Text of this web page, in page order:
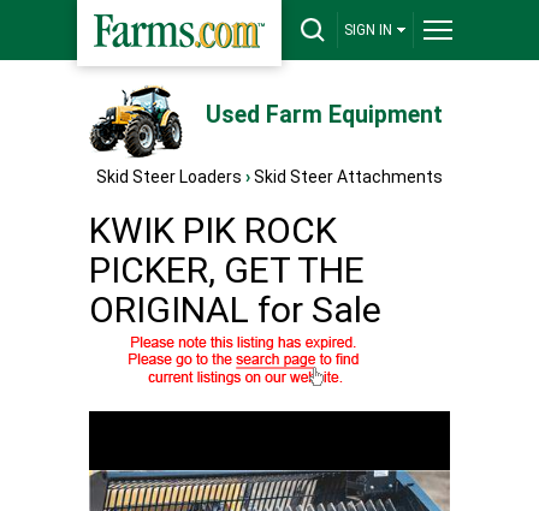
SIGN IN
Used Farm Equipment
Skid Steer Loaders ›Skid Steer Attachments
KWIK PIK ROCK
PICKER, GET THE
ORIGINAL for Sale